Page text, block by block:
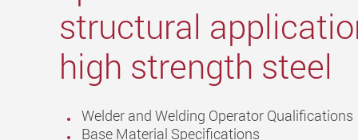
structural
high strength steel
Welder and Welding Operator Qualifications
Base Material Specifications